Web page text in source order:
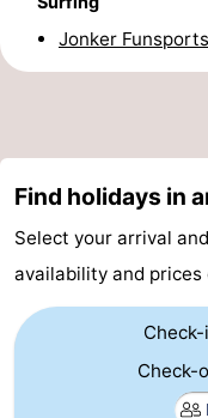
Boat
playgrounds
Bowling
centres
-
Mini
golf
Wellness
centers
Villages
Jonker Funsports
Find holidays in
Select your arrival
availability and prices
Check-
Check-